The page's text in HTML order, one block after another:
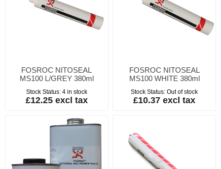
FOSROC NITOSEAL
MS100 L/GREY 380ml
Stock Status: 4 in stock
£12.25 excl tax
FOSROC NITOSEAL
MS100 WHITE 380ml
Stock Status: Out of stock
£10.37 excl tax